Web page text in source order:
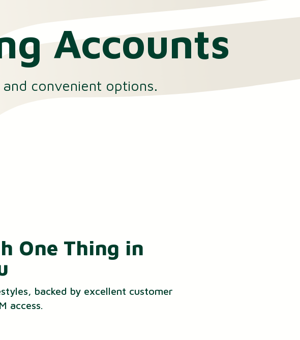
Send and Receive Money
of Deposit (CDs)
Cards
Loans
Banking
Commercial Checking Account
Treasury Management
Our Story
Accounts
convenient options.
One Thing in
backed by excellent customer
access.